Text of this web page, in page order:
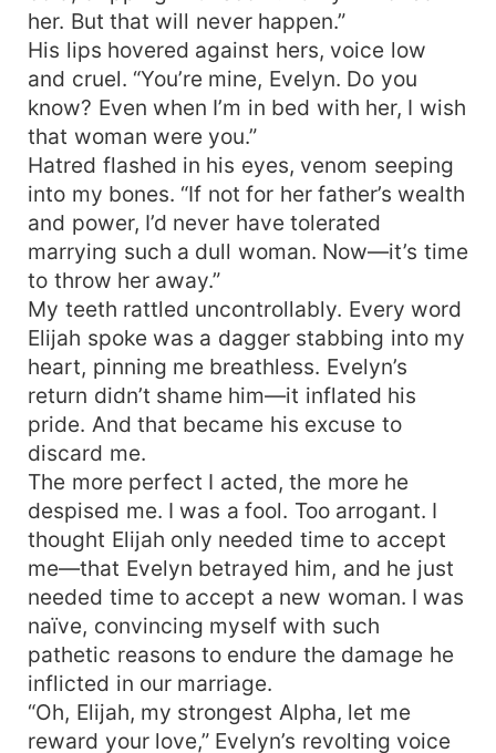
her. But that will never happen.”
His lips hovered against hers, voice low
and cruel. “You’re mine, Evelyn. Do you
know? Even when I’m in bed with her, I wish
that woman were you.”
Hatred flashed in his eyes, venom seeping
into my bones. “If not for her father’s wealth
and power, I’d never have tolerated
marrying such a dull woman. Now—it’s time
to throw her away.”
My teeth rattled uncontrollably. Every word
Elijah spoke was a dagger stabbing into my
heart, pinning me breathless. Evelyn’s
return didn’t shame him—it inflated his
pride. And that became his excuse to
discard me.
The more perfect I acted, the more he
despised me. I was a fool. Too arrogant. I
thought Elijah only needed time to accept
me—that Evelyn betrayed him, and he just
needed time to accept a new woman. I was
naïve, convincing myself with such
pathetic reasons to endure the damage he
inflicted in our marriage.
“Oh, Elijah, my strongest Alpha, let me
reward your love,” Evelyn’s revolting voice